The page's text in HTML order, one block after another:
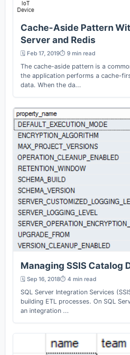
Cache-Aside Pattern
Server and Redis
🗓️ Feb 17, 2019⏱️ 9 min read
The cache-aside pattern is a
the application performs a cache-
data. When the da...
Managing SSIS Catalog
🗓️ Sep 16, 2018⏱️ 4 min read
SQL Server Integration Services
building ETL processes. On SQL
an integration ...